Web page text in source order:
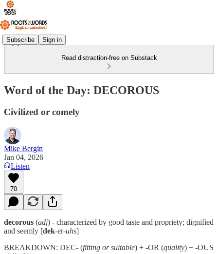
Subscribe Sign in
Read distraction-free on Substack
Word of the Day: DECOROUS
Civilized or comely
Mike Bergin
Jan 04, 2026
Listen
70
decorous (adj) - characterized by good taste and propriety; dignified
and seemly [dek-er-uhs]
BREAKDOWN: DEC- (fitting or suitable) + -OR (quality) + -OUS